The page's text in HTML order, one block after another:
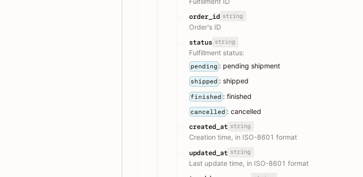
order_id string
Order's ID
status string
Fulfillment status:
pending : pending shipment
shipped : shipped
finished : finished
cancelled : cancelled
created_at string
Creation time, in ISO-8601 format
updated_at string
Last update time, in ISO-8601 format